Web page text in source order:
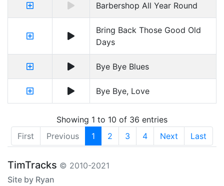
Barbershop All Year Round
Bring Back Those Good Old
Days
Bye Bye Blues
Bye Bye, Love
Showing 1 to 10 of 36 entries
First
Previous 1 2 3 4 Next Last
TimTracks © 2010-2021
Site by Ryan